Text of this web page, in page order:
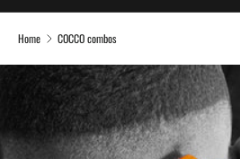
Home COCCO combos